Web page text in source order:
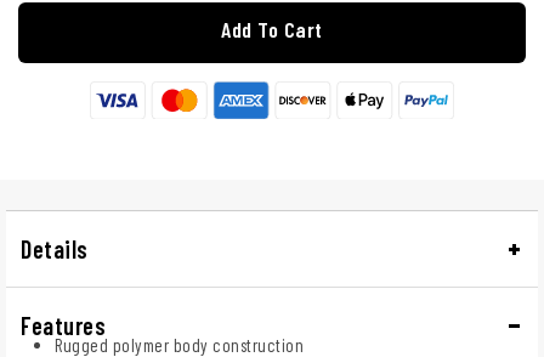
Add To Cart
Details
Features
Rugged polymer body construction